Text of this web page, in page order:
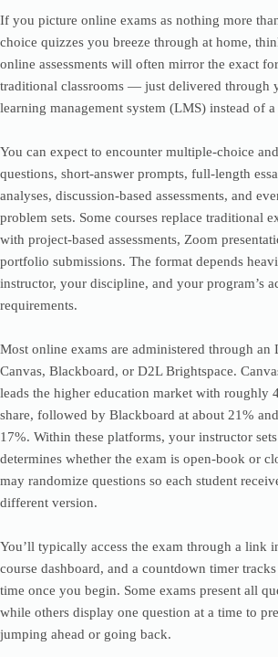
If you picture online exams as nothing more
choice quizzes you breeze through at home,
online assessments will often mirror the exact
traditional classrooms — just delivered through
learning management system (LMS) instead of
You can expect to encounter multiple-choice
questions, short-answer prompts, full-length
analyses, discussion-based assessments, and
problem sets. Some courses replace traditional
with project-based assessments, Zoom
portfolio submissions. The format depends
instructor, your discipline, and your program’s
requirements.
Most online exams are administered through an
Canvas, Blackboard, or D2L Brightspace.
leads the higher education market with roughly
share, followed by Blackboard at about 21%
17%. Within these platforms, your instructor
determines whether the exam is open-book or
may randomize questions so each student
different version.
You’ll typically access the exam through a link
course dashboard, and a countdown timer
time once you begin. Some exams present all
while others display one question at a time to
jumping ahead or going back.